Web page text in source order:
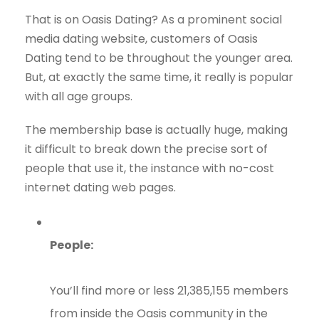
That is on Oasis Dating? As a prominent social
media dating website, customers of Oasis
Dating tend to be throughout the younger area.
But, at exactly the same time, it really is popular
with all age groups.
The membership base is actually huge, making
it difficult to break down the precise sort of
people that use it, the instance with no-cost
internet dating web pages.
People:
You’ll find more or less 21,385,155 members
from inside the Oasis community in the